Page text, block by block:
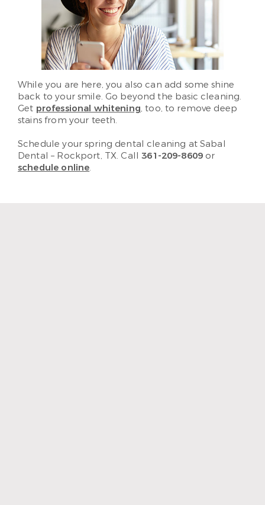
While you are here, you also can add some shine
back to your smile. Go beyond the basic cleaning.
Get professional whitening, too, to remove deep
stains from your teeth.
Schedule your spring dental cleaning at Sabal
Dental – Rockport, TX. Call361-209-8609 or
schedule online.